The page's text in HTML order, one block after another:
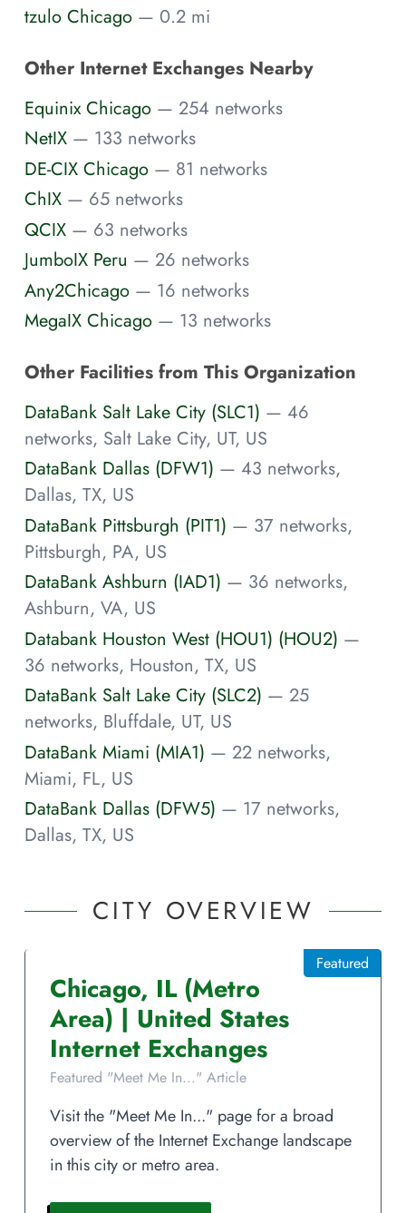
tzulo Chicago — 0.2 mi
Other Internet Exchanges Nearby
Equinix Chicago — 254 networks
NetIX — 133 networks
DE-CIX Chicago — 81 networks
ChIX — 65 networks
QCIX — 63 networks
JumboIX Peru — 26 networks
Any2Chicago — 16 networks
MegaIX Chicago — 13 networks
Other Facilities from This Organization
DataBank Salt Lake City (SLC1) — 46
networks, Salt Lake City, UT, US
DataBank Dallas (DFW1) — 43 networks,
Dallas, TX, US
DataBank Pittsburgh (PIT1) — 37 networks,
Pittsburgh, PA, US
DataBank Ashburn (IAD1) — 36 networks,
Ashburn, VA, US
Databank Houston West (HOU1) (HOU2) —
36 networks, Houston, TX, US
DataBank Salt Lake City (SLC2) — 25
networks, Bluffdale, UT, US
DataBank Miami (MIA1) — 22 networks,
Miami, FL, US
DataBank Dallas (DFW5) — 17 networks,
Dallas, TX, US
CITY OVERVIEW
Chicago, IL(Metro
Area) | United States
Internet Exchanges
Featured "Meet Me In..." Article
Featured
Visit the "Meet Me In..." page for a broad
overview of the Internet Exchange landscape
in this city or metro area.